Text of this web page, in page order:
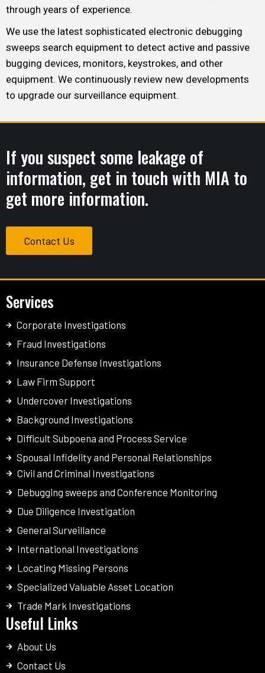
through years of experience.
We use the latest sophisticated electronic debugging
sweeps search equipment to detect active and passive
bugging devices, monitors, keystrokes, and other
equipment. We continuously review new developments
to upgrade our surveillance equipment.
If you suspect some leakage of
information, get in touch with MIA to
get more information.
Contact Us
Services
Corporate Investigations
Fraud Investigations
Insurance Defense Investigations
Law Firm Support
Undercover Investigations
Background Investigations
Difficult Subpoena and Process Service
Spousal Infidelity and Personal Relationships
Civil and Criminal Investigations
Debugging sweeps and Conference Monitoring
Due Diligence Investigation
General Surveillance
International Investigations
Locating Missing Persons
Specialized Valuable Asset Location
Trade Mark Investigations
Useful Links
About Us
Contact Us